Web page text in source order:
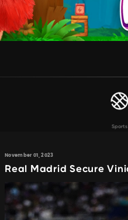
Sports
November 01, 2023
Real Madrid Secure